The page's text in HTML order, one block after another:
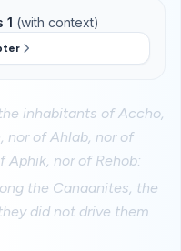
1 (with context)
inhabitants of Accho,
nor of Ahlab, nor of
Aphik, nor of Rehob:
the Canaanites, the
did not drive them